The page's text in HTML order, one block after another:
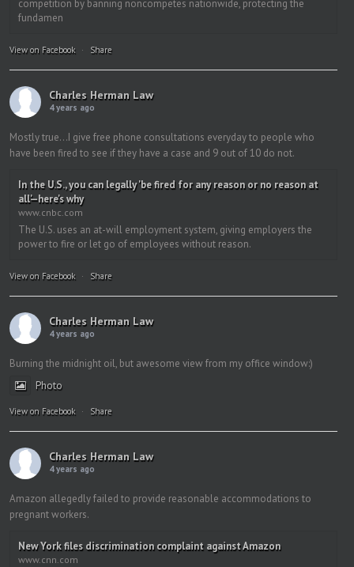
competition by banning noncompetes nationwide, protecting the
fundamen
View on Facebook · Share
Charles Herman Law
4 years ago
Mostly true…I give free phone consultations everyday to people who
have been fired to see if they have a case and 9 out of 10 do not.
In the U.S., you can legally 'be fired for any reason or no reason at
all'—here's why
www.cnbc.com
The U.S. uses an at-will employment system, giving employers the
power to fire or let go of employees without reason.
View on Facebook · Share
Charles Herman Law
4 years ago
Burning the midnight oil, but awesome view from my office window:)
Photo
View on Facebook · Share
Charles Herman Law
4 years ago
Amazon allegedly failed to provide reasonable accommodations to
pregnant workers.
New York files discrimination complaint against Amazon
www.cnn.com